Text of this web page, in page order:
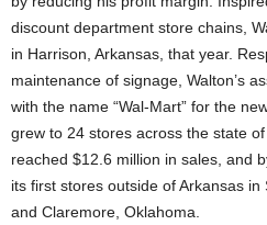
discount department store chains,
in Harrison, Arkansas, that year.
maintenance of signage, Walton’s
with the name “Wal-Mart” for the
grew to 24 stores across the state
reached $12.6 million in sales, and
its first stores outside of Arkansas in
and Claremore, Oklahoma.